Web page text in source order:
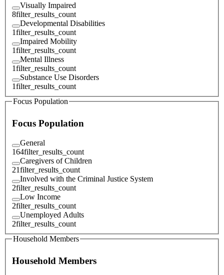
Visually Impaired
8filter_results_count
Developmental Disabilities
1filter_results_count
Impaired Mobility
1filter_results_count
Mental Illness
1filter_results_count
Substance Use Disorders
1filter_results_count
Focus Population
Focus Population
General
164filter_results_count
Caregivers of Children
21filter_results_count
Involved with the Criminal Justice System
2filter_results_count
Low Income
2filter_results_count
Unemployed Adults
2filter_results_count
Household Members
Household Members